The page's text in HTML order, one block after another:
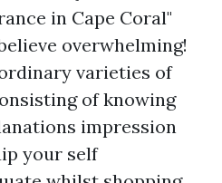
in Cape Coral"
overwhelming!
varieties of
of knowing
impression
your self